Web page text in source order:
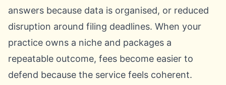
answers because data is organised, or reduced
disruption around filing deadlines. When your
practice owns a niche and packages a
repeatable outcome, fees become easier to
defend because the service feels coherent.